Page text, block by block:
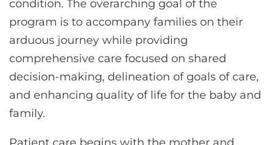
condition. The overarching goal of the
program is to accompany families on their
arduous journey while providing
comprehensive care focused on shared
decision-making, delineation of goals of care,
and enhancing quality of life for the baby and
family.